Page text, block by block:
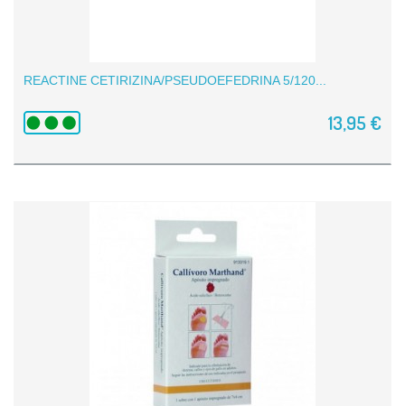
REACTINE CETIRIZINA/PSEUDOEFEDRINA 5/120...
13,95 €